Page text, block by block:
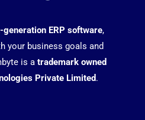
generation ERP software,
your business goals and
is a trademark owned
Private Limited.